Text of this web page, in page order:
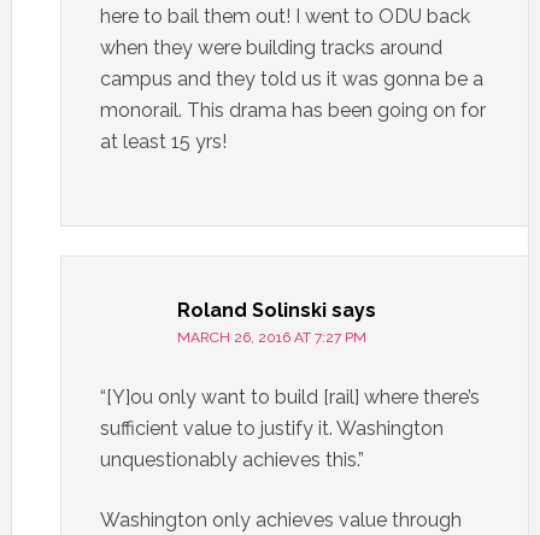
here to bail them out! I went to ODU back
when they were building tracks around
campus and they told us it was gonna be a
monorail. This drama has been going on for
at least 15 yrs!
Roland Solinski says
MARCH 26, 2016 AT 7:27 PM
“[Y]ou only want to build [rail] where there’s
sufficient value to justify it. Washington
unquestionably achieves this.”
Washington only achieves value through